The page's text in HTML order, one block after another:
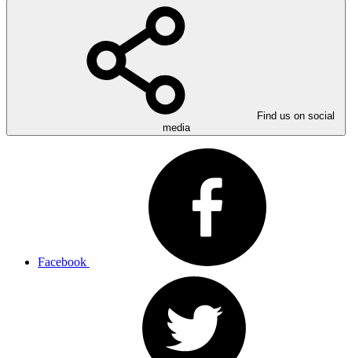
Find us on social
media
Facebook